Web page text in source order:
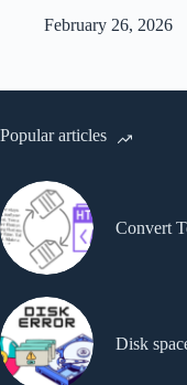
February 26, 2026
Popular articles
Convert
Disk